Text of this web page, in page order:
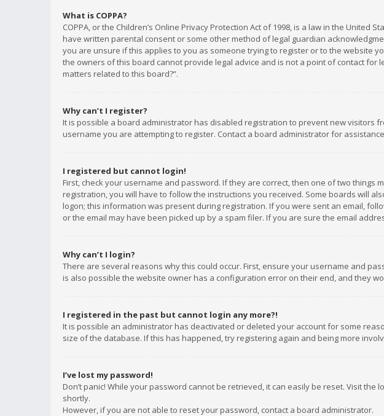
What is COPPA?
COPPA, or the Children’s Online Privacy Protection Act of 1998, is a law in the
have written parental consent or some other method of legal guardian
you are unsure if this applies to you as someone trying to register or to the website
the owners of this board cannot provide legal advice and is not a point of contact
matters related to this board?”.
Why can’t I register?
It is possible a board administrator has disabled registration to prevent new visitors
username you are attempting to register. Contact a board administrator for
I registered but cannot login!
First, check your username and password. If they are correct, then one of two
registration, you will have to follow the instructions you received. Some boards will
logon; this information was present during registration. If you were sent an email,
or the email may have been picked up by a spam filer. If you are sure the email
Why can’t I login?
There are several reasons why this could occur. First, ensure your username and
is also possible the website owner has a configuration error on their end, and they
I registered in the past but cannot login any more?!
It is possible an administrator has deactivated or deleted your account for some
size of the database. If this has happened, try registering again and being more
I’ve lost my password!
Don’t panic! While your password cannot be retrieved, it can easily be reset. Visit the
shortly.
However, if you are not able to reset your password, contact a board administrator.